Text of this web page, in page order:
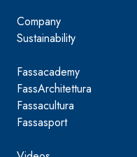
Company
Sustainability
Fassacademy
FassArchitettura
Fassacultura
Fassasport